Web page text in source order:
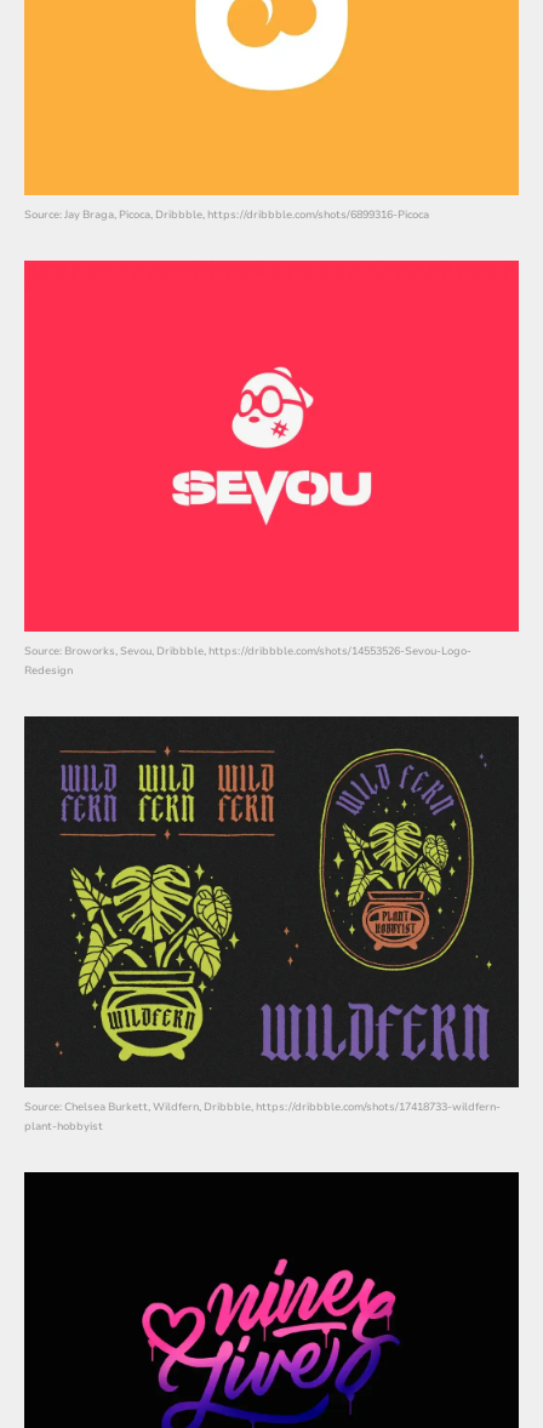
Source: Jay Braga, Picoca, Dribbble, https://dribbble.com/shots/6899316-Picoca
Source: Broworks, Sevou, Dribbble, https://dribbble.com/shots/14553526-Sevou-Logo-
Redesign
Source: Chelsea Burkett, Wildfern, Dribbble, https://dribbble.com/shots/17418733-wildfern-
plant-hobbyist